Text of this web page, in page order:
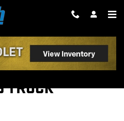
3500 HD
TRUCK